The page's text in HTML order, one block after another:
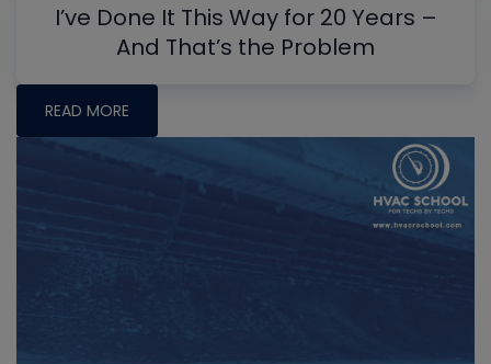
I’ve Done It This Way for 20 Years –
And That’s the Problem
READ MORE